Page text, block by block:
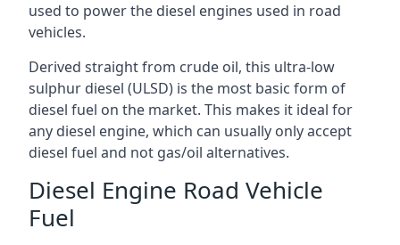
used to power the diesel engines used in road
vehicles.
Derived straight from crude oil, this ultra-low
sulphur diesel (ULSD) is the most basic form of
diesel fuel on the market. This makes it ideal for
any diesel engine, which can usually only accept
diesel fuel and not gas/oil alternatives.
Diesel Engine Road Vehicle
Fuel